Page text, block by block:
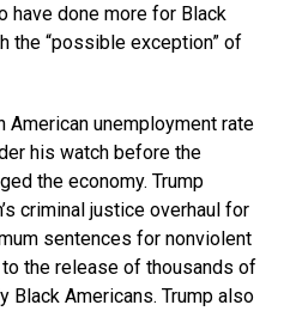
have done more for Black
the “possible exception” of
American unemployment rate
his watch before the
the economy. Trump
criminal justice overhaul for
sentences for nonviolent
the release of thousands of
Black Americans. Trump also